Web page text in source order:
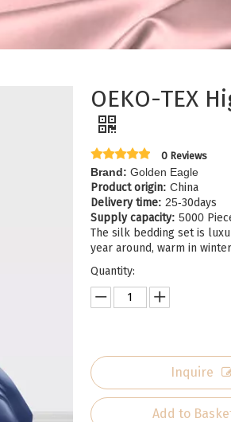
OEKO-TEX
0 Reviews
Brand: Golden Eagle
Product origin: China
Delivery time: 25-30days
Supply capacity: 5000
The silk bedding set is
year around, warm in
Quantity:
Inquire
Add to